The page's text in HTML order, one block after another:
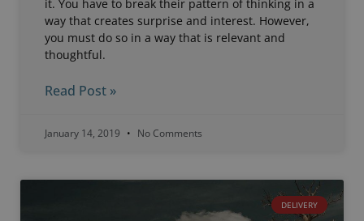
it. You have to break their pattern of thinking in a
way that creates surprise and interest. However,
you must do so in a way that is relevant and
thoughtful.
Read Post »
January 14, 2019 No Comments
DELIVERY